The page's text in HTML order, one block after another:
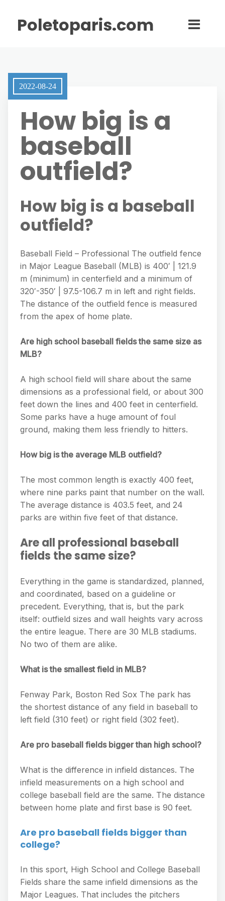
Poletoparis.com
2022-08-24
How big is a
baseball
outfield?
How big is a baseball
outfield?
Baseball Field – Professional The outfield fence
in Major League Baseball (MLB) is 400′ | 121.9
m (minimum) in centerfield and a minimum of
320′-350′ | 97.5-106.7 m in left and right fields.
The distance of the outfield fence is measured
from the apex of home plate.
Are high school baseball fields the same size as
MLB?
A high school field will share about the same
dimensions as a professional field, or about 300
feet down the lines and 400 feet in centerfield.
Some parks have a huge amount of foul
ground, making them less friendly to hitters.
How big is the average MLB outfield?
The most common length is exactly 400 feet,
where nine parks paint that number on the wall.
The average distance is 403.5 feet, and 24
parks are within five feet of that distance.
Are all professional baseball
fields the same size?
Everything in the game is standardized, planned,
and coordinated, based on a guideline or
precedent. Everything, that is, but the park
itself: outfield sizes and wall heights vary across
the entire league. There are 30 MLB stadiums.
No two of them are alike.
What is the smallest field in MLB?
Fenway Park, Boston Red Sox The park has
the shortest distance of any field in baseball to
left field (310 feet) or right field (302 feet).
Are pro baseball fields bigger than high school?
What is the difference in infield distances. The
infield measurements on a high school and
college baseball field are the same. The distance
between home plate and first base is 90 feet.
Are pro baseball fields bigger than
college?
In this sport, High School and College Baseball
Fields share the same infield dimensions as the
Major Leagues. That includes the pitchers